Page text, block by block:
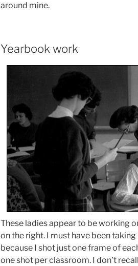
around mine.
Yearbook work
These ladies appear to be working
on the right. I must have been
because I shot just one frame of
one shot per classroom. I don’t